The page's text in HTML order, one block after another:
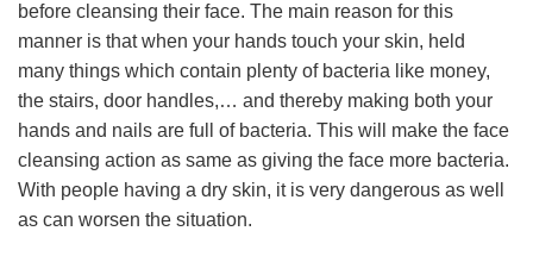
before cleansing their face. The main reason for this
manner is that when your hands touch your skin, held
many things which contain plenty of bacteria like money,
the stairs, door handles,… and thereby making both your
hands and nails are full of bacteria. This will make the face
cleansing action as same as giving the face more bacteria.
With people having a dry skin, it is very dangerous as well
as can worsen the situation.